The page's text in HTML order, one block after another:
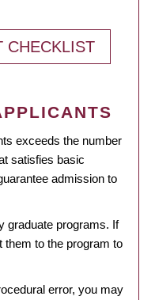
CHECKLIST
exceeds the number
satisfies basic
admission to
graduate programs. If
them to the program to
error, you may